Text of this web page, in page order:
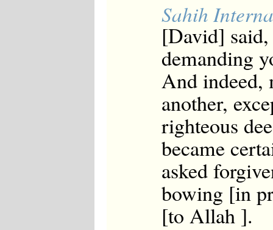
Sahih
[David]
demanding
And indeed,
another,
righteous
became
asked
bowing [in
[to Allah ].